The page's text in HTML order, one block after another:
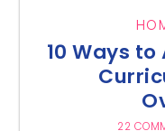
10 Ways
22